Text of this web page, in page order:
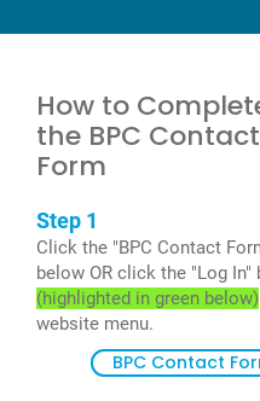
How to
the BPC Contact
Form
Step 1
Click the "BPC Contact
below OR click the "Log In"
(highlighted in green below)
website menu.
BPC Contact